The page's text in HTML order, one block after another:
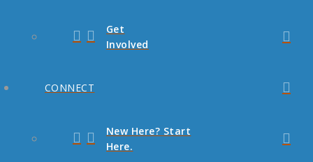
Get
Involved
CONNECT
New Here? Start
Here.